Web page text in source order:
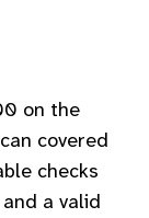
on the
covered
checks
a valid